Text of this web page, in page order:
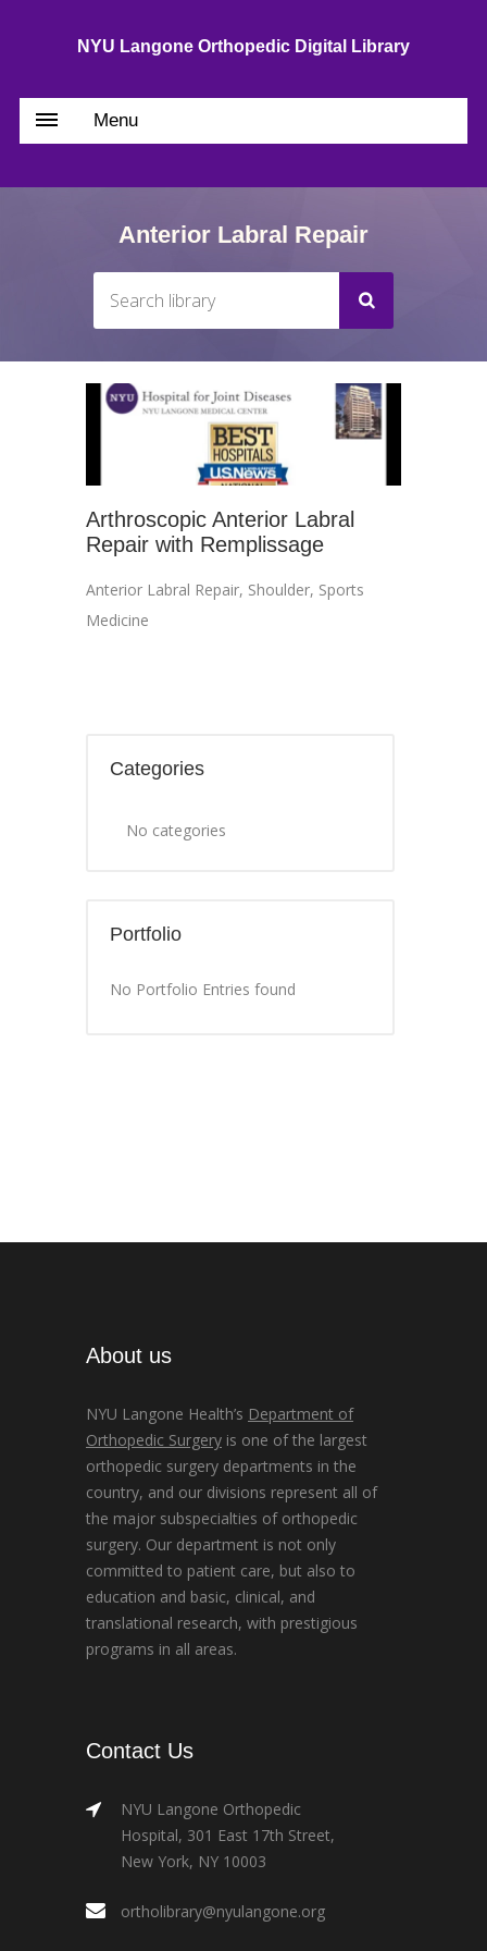
NYU Langone Orthopedic Digital Library
Menu
Anterior Labral Repair
Arthroscopic Anterior Labral
Repair with Remplissage
Anterior Labral Repair, Shoulder, Sports
Medicine
Categories
No categories
Portfolio
No Portfolio Entries found
About us
NYU Langone Health’s Department of
Orthopedic Surgery is one of the largest
orthopedic surgery departments in the
country, and our divisions represent all of
the major subspecialties of orthopedic
surgery. Our department is not only
committed to patient care, but also to
education and basic, clinical, and
translational research, with prestigious
programs in all areas.
Contact Us
NYU Langone Orthopedic
Hospital, 301 East 17th Street,
New York, NY 10003
ortholibrary@nyulangone.org